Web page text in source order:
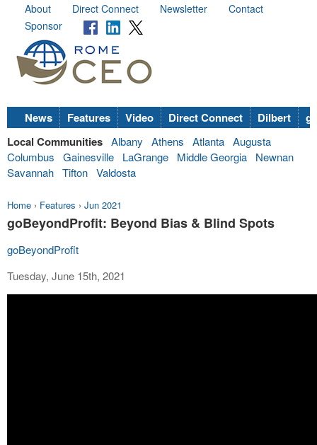
About Direct Connect Newsletter
Contact
Sponsor
News Features Video Direct Connect Dilbert
Local Communities Albany Athens Atlanta Augusta
Columbus
Gainesville LaGrange Middle Georgia
Newnan
Savannah Tifton Valdosta
Home › Features › Jun 2021
goBeyondProfit: Beyond Bias & Blind Spots
goBeyondProfit
Tuesday, June 15th, 2021